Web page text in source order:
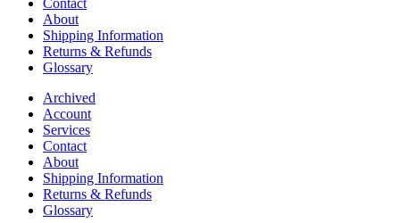
About
Shipping Information
Returns & Refunds
Glossary
Archived
Account
Services
Contact
About
Shipping Information
Returns & Refunds
Glossary